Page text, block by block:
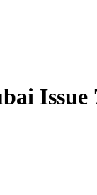
Issue